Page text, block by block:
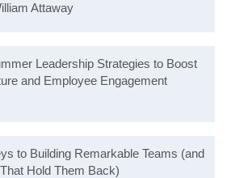
Attaway
Leadership Strategies to Boost
and Employee Engagement
to Building Remarkable Teams (and
Hold Them Back)